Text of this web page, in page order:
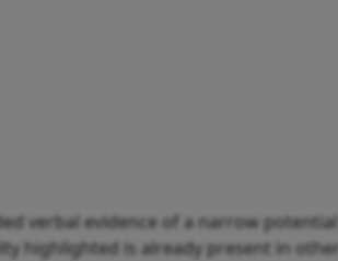
verbal evidence of a narrow
highlighted is already present in